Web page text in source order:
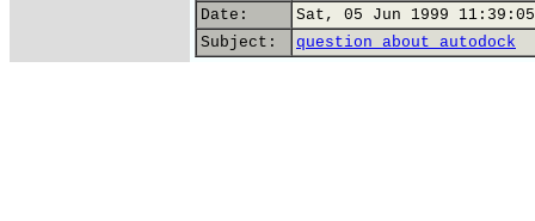
Date:
Sat, 05 Jun 1999 11:39:05
Subject:
question about autodock